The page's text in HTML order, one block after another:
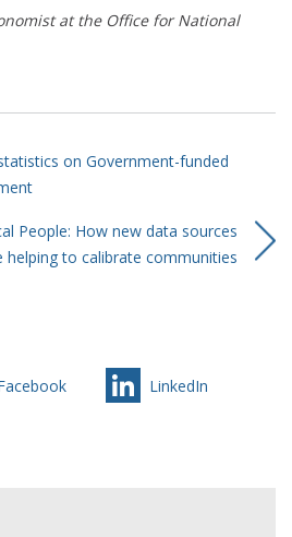
at the Office for National
on Government-funded
People: How new data sources
helping to calibrate communities
LinkedIn